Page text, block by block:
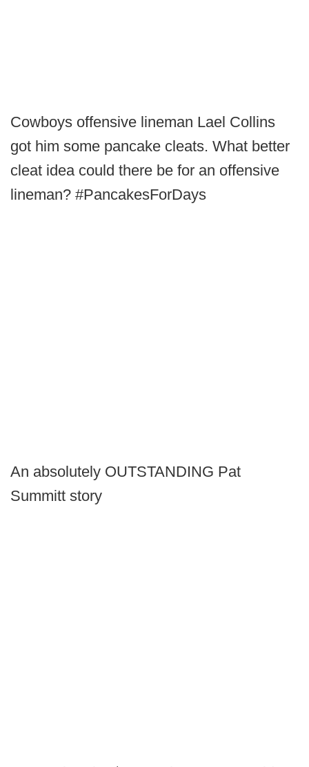
Cowboys offensive lineman Lael Collins
got him some pancake cleats. What better
cleat idea could there be for an offensive
lineman? #PancakesForDays
An absolutely OUTSTANDING Pat
Summitt story